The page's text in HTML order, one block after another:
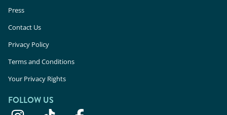
Press
Contact Us
Privacy Policy
Terms and Conditions
Your Privacy Rights
FOLLOW US